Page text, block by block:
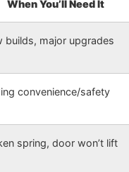
When You’ll Need It
builds, major upgrades
convenience/safety
spring, door won’t lift